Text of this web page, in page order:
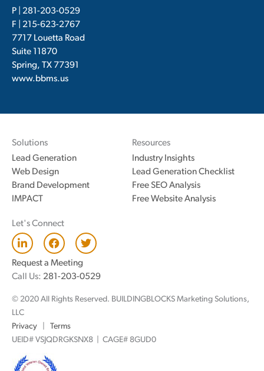
P | 281-203-0529
F | 215-623-2767
7717 Louetta Road
Suite 11870
Spring, TX 77391
www.bbms.us
Solutions
Lead Generation
Web Design
Brand Development
IMPACT
Resources
Industry Insights
Lead Generation Checklist
Free SEO Analysis
Free Website Analysis
Let's Connect
L
i
n
k
e
i
n
F
a
c
e
b
o
T
w
t
r
Request a Meeting
Call Us: 281-203-0529
© 2020 All Rights Reserved. BUILDINGBLOCKS Marketing Solutions,
LLC
Privacy
Terms
UEID# VSJQDRGKSNX8 | CAGE# 8GUD0